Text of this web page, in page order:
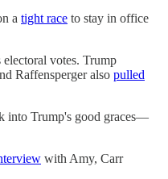
a tight race to stay in office
votes. Trump
Raffensperger also pulled
into Trump's good graces—
with Amy, Carr